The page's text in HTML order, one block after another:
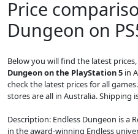
Price
Dungeon on
Below you will find the latest
Dungeon on the PlayStation 5 in
check the latest prices for all
stores are all in Australia. Shipping
Description: Endless Dungeon is a
in the award-winning Endless